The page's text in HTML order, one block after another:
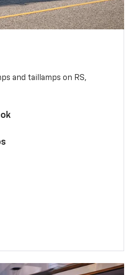
and taillamps on RS,